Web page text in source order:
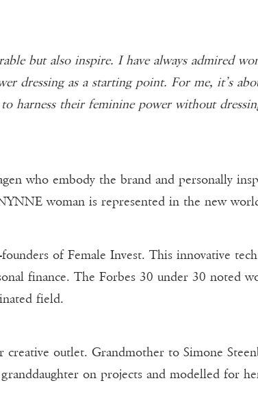
but also inspire. I have always admired
dressing as a starting point. For me, it’s
harness their feminine power without
who embody the brand and personally
woman is represented in the new
of Female Invest. This innovative tech
finance. The Forbes 30 under 30 noted
field.
outlet. Grandmother to Simone
on projects and modelled for